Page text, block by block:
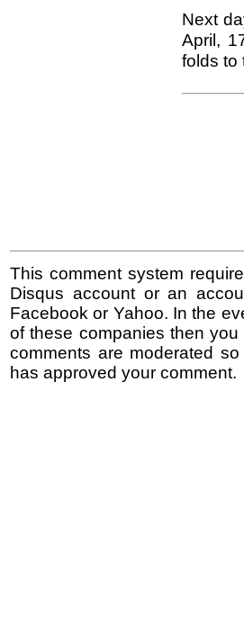
Next
April,
folds to
This comment system
Disqus account or an
Facebook or Yahoo. In the
of these companies then
comments are moderated
has approved your comment.